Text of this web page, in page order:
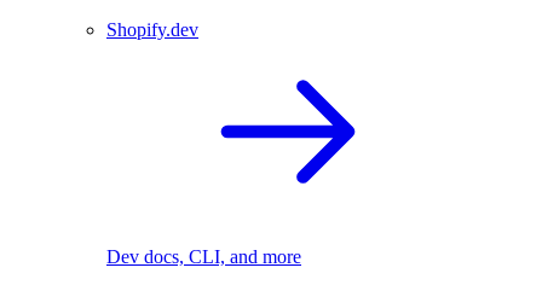
Shopify.dev
Dev docs, CLI, and more